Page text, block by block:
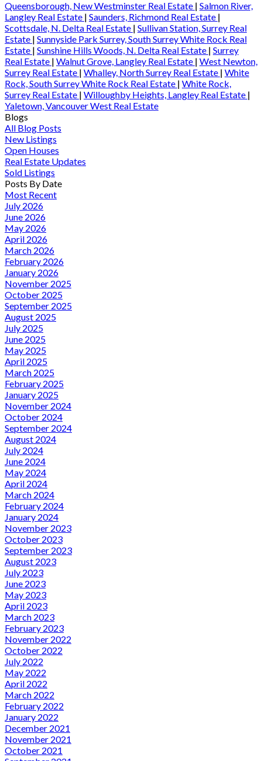
Queensborough, New Westminster Real Estate | Salmon River,
Langley Real Estate | Saunders, Richmond Real Estate |
Scottsdale, N. Delta Real Estate | Sullivan Station, Surrey Real
Estate | Sunnyside Park Surrey, South Surrey White Rock Real
Estate | Sunshine Hills Woods, N. Delta Real Estate | Surrey
Real Estate | Walnut Grove, Langley Real Estate | West Newton,
Surrey Real Estate | Whalley, North Surrey Real Estate | White
Rock, South Surrey White Rock Real Estate | White Rock,
Surrey Real Estate | Willoughby Heights, Langley Real Estate |
Yaletown, Vancouver West Real Estate
Blogs
All Blog Posts
New Listings
Open Houses
Real Estate Updates
Sold Listings
Posts By Date
Most Recent
July 2026
June 2026
May 2026
April 2026
March 2026
February 2026
January 2026
November 2025
October 2025
September 2025
August 2025
July 2025
June 2025
May 2025
April 2025
March 2025
February 2025
January 2025
November 2024
October 2024
September 2024
August 2024
July 2024
June 2024
May 2024
April 2024
March 2024
February 2024
January 2024
November 2023
October 2023
September 2023
August 2023
July 2023
June 2023
May 2023
April 2023
March 2023
February 2023
November 2022
October 2022
July 2022
May 2022
April 2022
March 2022
February 2022
January 2022
December 2021
November 2021
October 2021